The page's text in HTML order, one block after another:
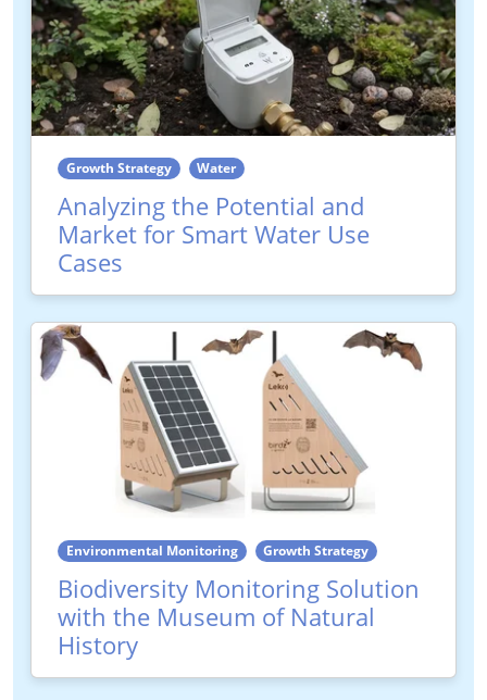
Growth Strategy Water
Analyzing the Potential and
Market for Smart Water Use
Cases
Environmental Monitoring Growth Strategy
Biodiversity Monitoring Solution
with the Museum of Natural
History